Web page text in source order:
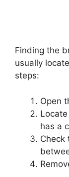
Finding the
usually
steps:
Open
has a
Check